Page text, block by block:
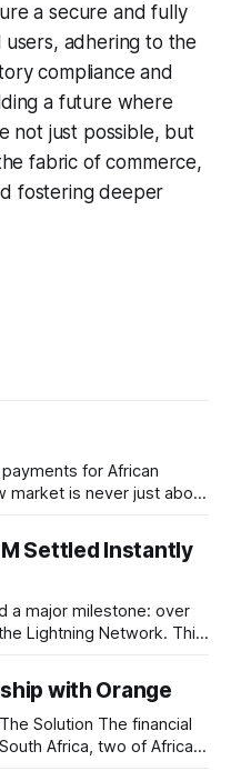
a secure and fully
adhering to the
compliance and
a future where
not just possible, but
fabric of commerce,
fostering deeper
for African
building, scaling, and
live in
Settled Instantly
a major milestone: over
Lightning Network. This
cheaper, and without
with Orange
The financial
Africa, two of Africa's